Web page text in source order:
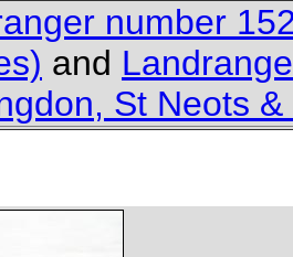
number
and
St Neots